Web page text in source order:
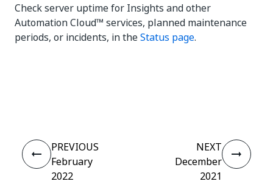
Check server uptime for Insights and other
Automation Cloud™ services, planned maintenance
periods, or incidents, in theStatus page.
PREVIOUS
February
2022
NEXT
December
2021